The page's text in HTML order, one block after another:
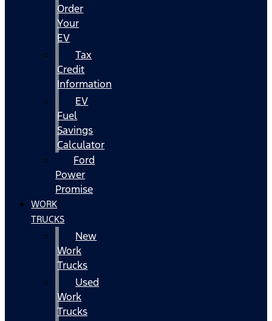
Order
Your
EV
Tax
Credit
Information
EV
Fuel
Savings
Calculator
Ford
Power
Promise
WORK
TRUCKS
New
Work
Trucks
Used
Work
Trucks